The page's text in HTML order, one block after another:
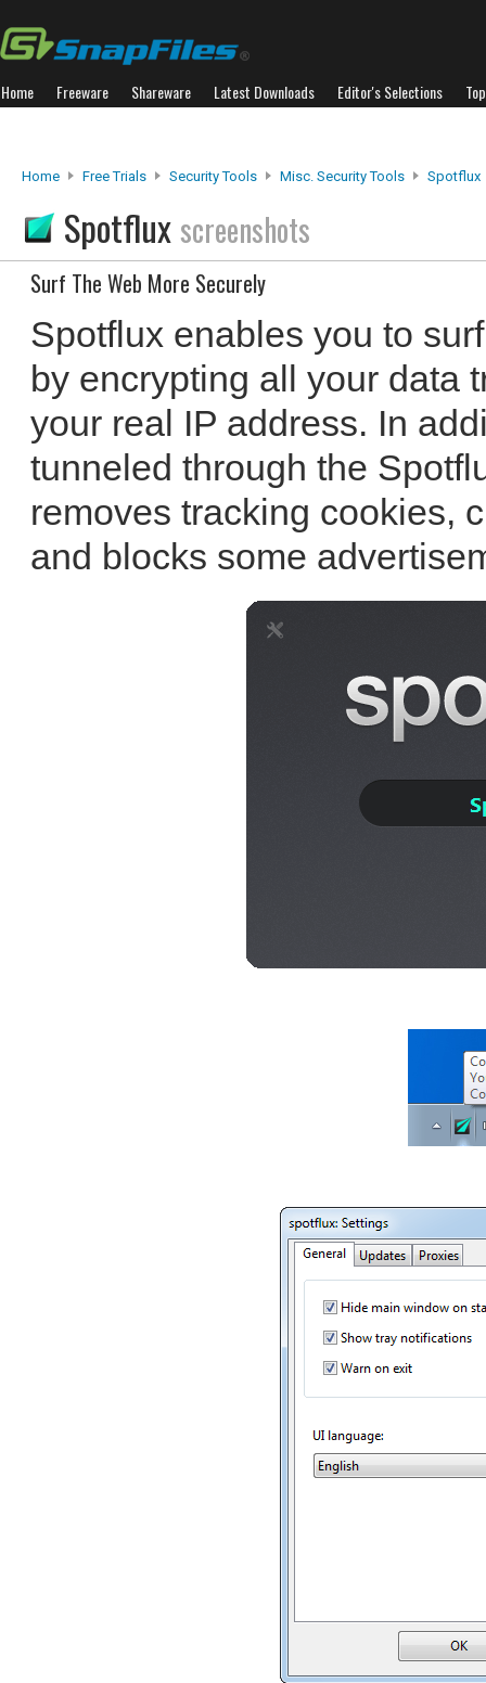
Home Freeware Shareware Latest Downloads Editor's Selections
Home Free Trials Security Tools Misc. Security Tools Spotflux
Spotflux screenshots
Surf The Web More Securely
Spotflux enables you to
by encrypting all your data
your real IP address. In
tunneled through the
removes tracking cookies,
and blocks some